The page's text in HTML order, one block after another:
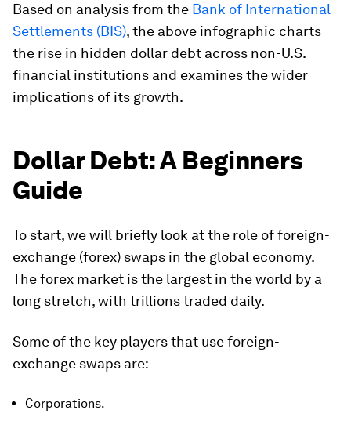
Based on analysis from the Bank of International
Settlements (BIS), the above infographic charts
the rise in hidden dollar debt across non-U.S.
financial institutions and examines the wider
implications of its growth.
Dollar Debt: A Beginners
Guide
To start, we will briefly look at the role of foreign-
exchange (forex) swaps in the global economy.
The forex market is the largest in the world by a
long stretch, with trillions traded daily.
Some of the key players that use foreign-
exchange swaps are:
Corporations.